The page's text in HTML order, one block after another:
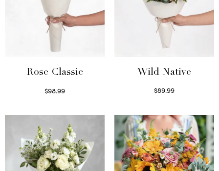
Rose Classic
$98.99
Wild Native
$89.99